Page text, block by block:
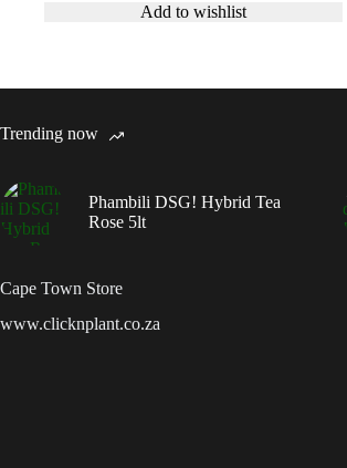
Add to wishlist
Trending now
Phambili DSG! Hybrid Tea
Rose 5lt
Cape Town Store
www.clicknplant.co.za